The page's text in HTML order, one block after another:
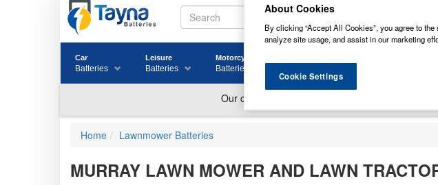
Car
Batteries
Leisure
Batteries
Motorcycle
Batteries
Home Lawnmower Batteries
MURRAY LAWN MOWER AND LAWN
About Cookies
By clicking “Accept All Cookies”, you agree to
analyze site usage, and assist in our marketing
Cookie Settings